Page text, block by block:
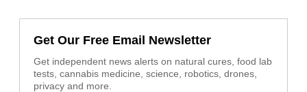
Get Our Free Email Newsletter
Get independent news alerts on natural cures, food lab
tests, cannabis medicine, science, robotics, drones,
privacy and more.